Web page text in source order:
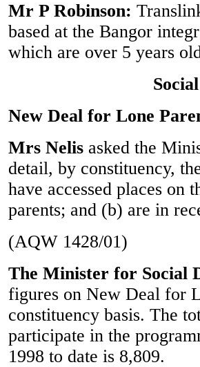
Mr P Robinson:
based at the Bangor
which are over 5 years
New Deal for Lone
Mrs Nelis asked the
detail, by constituency,
have accessed places on
parents; and (b) are in
(AQW 1428/01)
The Minister for Social
figures on New Deal for
constituency basis. The
participate in the
1998 to date is 8,809.